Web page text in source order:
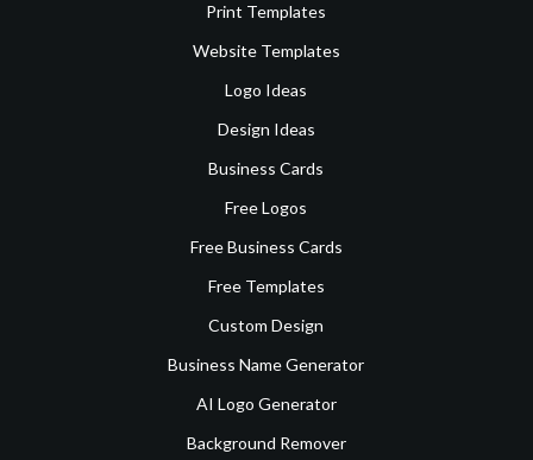
Print Templates
Website Templates
Logo Ideas
Design Ideas
Business Cards
Free Logos
Free Business Cards
Free Templates
Custom Design
Business Name Generator
AI Logo Generator
Background Remover